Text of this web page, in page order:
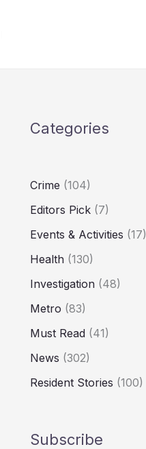
Categories
Crime (104)
Editors Pick (7)
Events & Activities (17)
Health (130)
Investigation (48)
Metro (83)
Must Read (41)
News (302)
Resident Stories (100)
Subscribe